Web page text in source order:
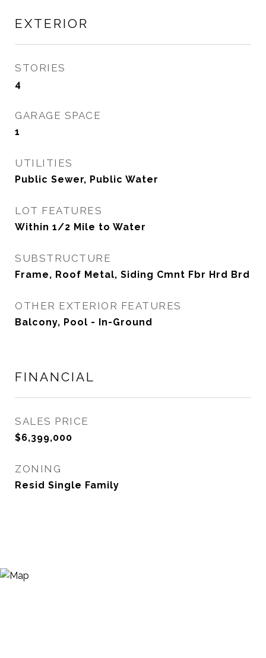
EXTERIOR
STORIES
4
GARAGE SPACE
1
UTILITIES
Public Sewer, Public Water
LOT FEATURES
Within 1/2 Mile to Water
SUBSTRUCTURE
Frame, Roof Metal, Siding Cmnt Fbr Hrd Brd
OTHER EXTERIOR FEATURES
Balcony, Pool - In-Ground
FINANCIAL
SALES PRICE
$6,399,000
ZONING
Resid Single Family